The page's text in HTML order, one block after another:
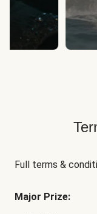
Full terms &
Major Prize: